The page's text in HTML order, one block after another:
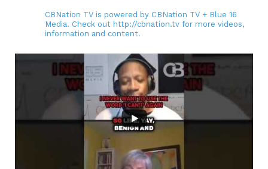
CBNation TV is powered by CBNation TV + Blue 16
Media. Check out http://cbnation.tv for more videos,
information and content.